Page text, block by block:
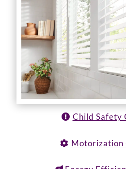
Child Safety
Motorization